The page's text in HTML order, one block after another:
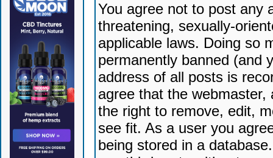
You agree not to post any
threatening, sexually-
applicable laws. Doing so
permanently banned (and
address of all posts is
agree that the
the right to remove, edit,
see fit. As a user you
being stored in a